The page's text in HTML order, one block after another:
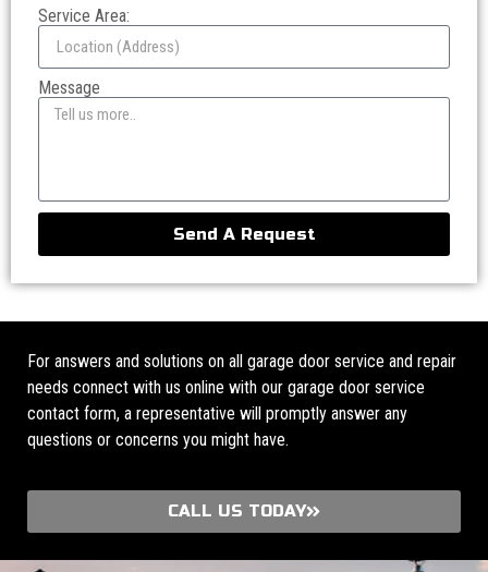
Service Area:
Message
Send A Request
For answers and solutions on all garage door service and repair
needs connect with us online with our garage door service
contact form, a representative will promptly answer any
questions or concerns you might have.
CALL US TODAY